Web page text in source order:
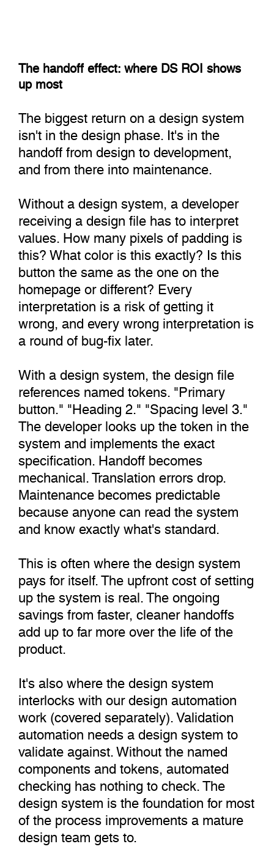
The handoff effect: where DS ROI shows
up most
The biggest return on a design system
isn't in the design phase. It's in the
handoff from design to development,
and from there into maintenance.
Without a design system, a developer
receiving a design file has to interpret
values. How many pixels of padding is
this? What color is this exactly? Is this
button the same as the one on the
homepage or different? Every
interpretation is a risk of getting it
wrong, and every wrong interpretation is
a round of bug-fix later.
With a design system, the design file
references named tokens. "Primary
button." "Heading 2." "Spacing level 3."
The developer looks up the token in the
system and implements the exact
specification. Handoff becomes
mechanical. Translation errors drop.
Maintenance becomes predictable
because anyone can read the system
and know exactly what's standard.
This is often where the design system
pays for itself. The upfront cost of setting
up the system is real. The ongoing
savings from faster, cleaner handoffs
add up to far more over the life of the
product.
It's also where the design system
interlocks with our design automation
work (covered separately). Validation
automation needs a design system to
validate against. Without the named
components and tokens, automated
checking has nothing to check. The
design system is the foundation for most
of the process improvements a mature
design team gets to.